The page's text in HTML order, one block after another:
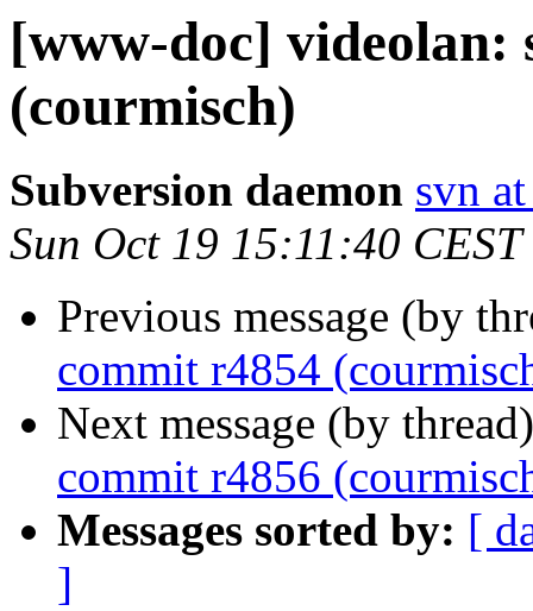
[www-doc] videolan:
(courmisch)
Subversion daemon svn
Sun Oct 19 15:11:40
Previous message (by
commit r4854
Next message (by
commit r4856
Messages sorted by: [
]